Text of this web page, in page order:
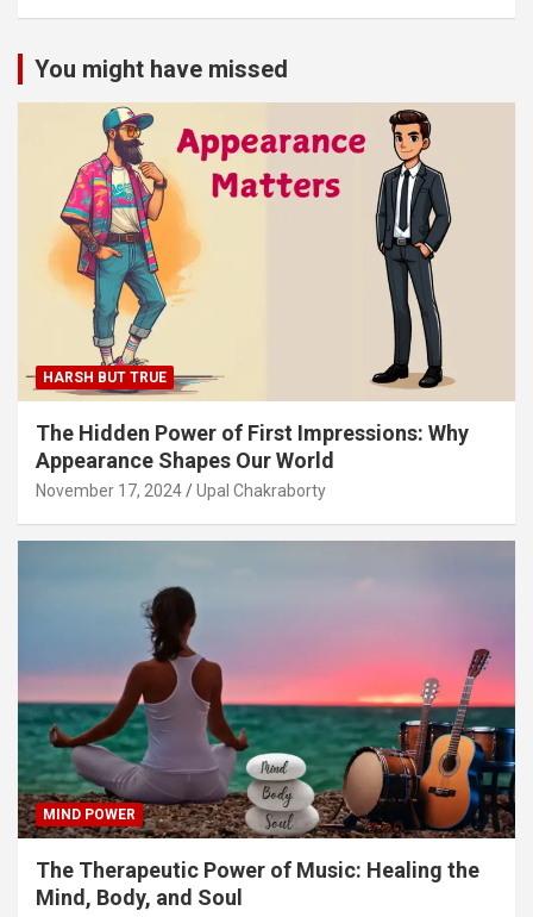
You might have missed
HARSH BUT TRUE
The Hidden Power of First Impressions: Why
Appearance Shapes Our World
November 17, 2024 Upal Chakraborty
MIND POWER
The Therapeutic Power of Music: Healing the
Mind, Body, and Soul